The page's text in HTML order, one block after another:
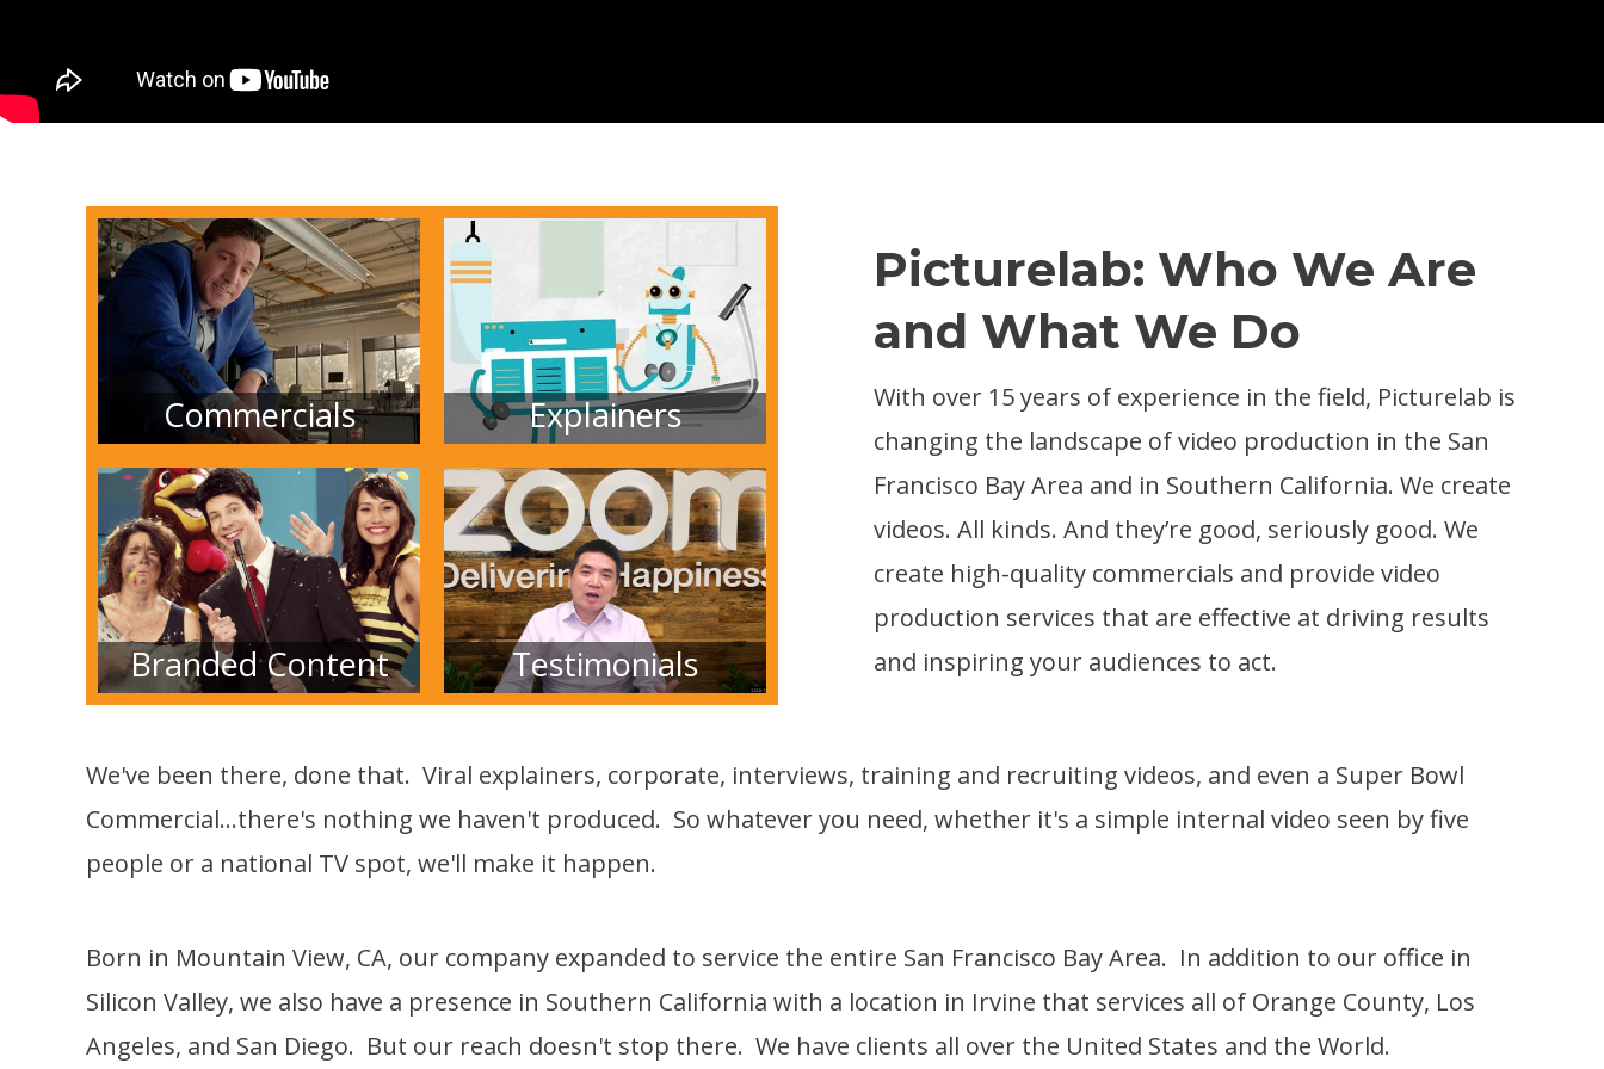
Commercials Explainers
Branded Content Testimonials
Picturelab: Who We Are
and What We Do
With over 15 years of experience in the field, Picturelab is
changing the landscape of video production in the San
Francisco Bay Area and in Southern California. We create
videos. All kinds. And they’re good, seriously good. We
create high-quality commercials and provide video
production services that are effective at driving results
and inspiring your audiences to act.
We've been there, done that. Viral explainers, corporate, interviews, training and recruiting videos, and even a Super Bowl
Commercial...there's nothing we haven't produced. So whatever you need, whether it's a simple internal video seen by five
people or a national TV spot, we'll make it happen.
Born in Mountain View, CA, our company expanded to service the entire San Francisco Bay Area. In addition to our office in
Silicon Valley, we also have a presence in Southern California with a location in Irvine that services all of Orange County, Los
Angeles, and San Diego. But our reach doesn't stop there. We have clients all over the United States and the World.